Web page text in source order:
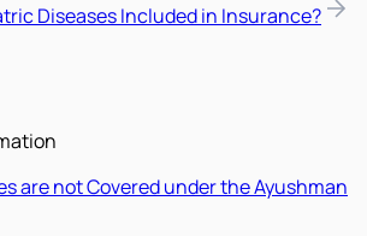
Diseases Included in Insurance?
are not Covered under the Ayushman